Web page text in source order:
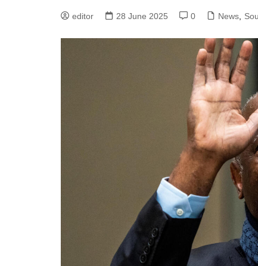
editor 28 June 2025 0 News